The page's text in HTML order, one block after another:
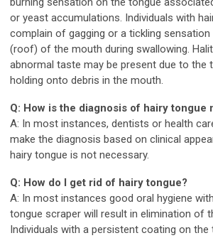
or yeast accumulations. Individuals with
complain of gagging or a tickling
(roof) of the mouth during swallowing.
abnormal taste may be present due to the
holding onto debris in the mouth.
Q: How is the diagnosis of hairy tongue
A: In most instances, dentists or health
make the diagnosis based on clinical
hairy tongue is not necessary.
Q: How do I get rid of hairy tongue?
A: In most instances good oral hygiene
tongue scraper will result in elimination of
Individuals with a persistent coating on the